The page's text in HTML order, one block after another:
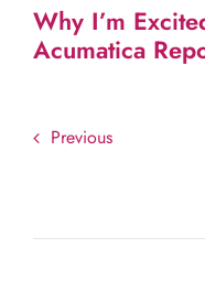
Why I’m
Acumatica
Previous